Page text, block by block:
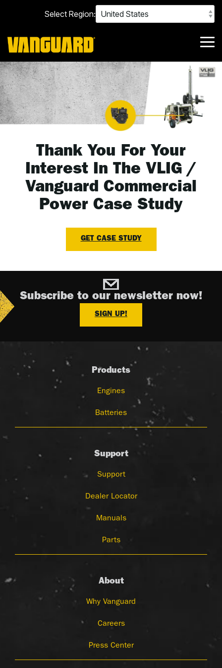
main
content.
Select Region:
Thank You For Your
Interest In The VLIG /
Vanguard Commercial
Power Case Study
GET CASE STUDY
Subscribe to our newsletter now!
SIGN UP!
Products
Engines
Batteries
Support
Support
Dealer Locator
Manuals
Parts
About
Why Vanguard
Careers
Press Center